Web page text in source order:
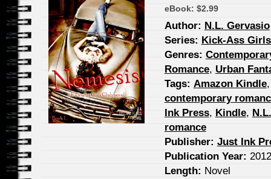
eBook: $2.99
Author: N.L. Gervasio
Series: Kick-Ass
Genres:
Romance, Urban
Tags: Amazon Kindle
contemporary
Ink Press, Kindle,
romance
Publisher: Just Ink
Publication Year: 2012
Length: Novel